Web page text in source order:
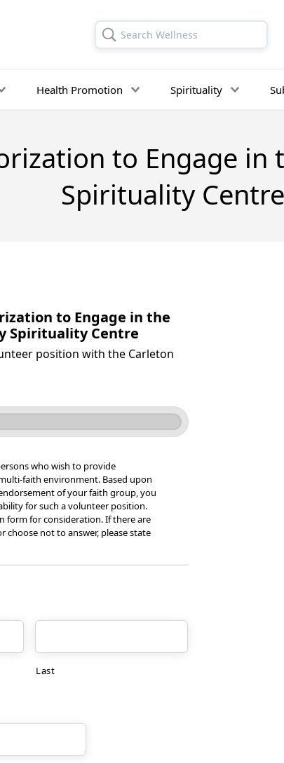
Search Wellness
Health Promotion Spirituality
to Engage in
Spirituality Centre
to Engage in the
Spirituality Centre
position with the Carleton
who wish to provide
faith environment. Based upon
of your faith group, you
for such a volunteer position.
form for consideration. If there are
choose not to answer, please state
Last